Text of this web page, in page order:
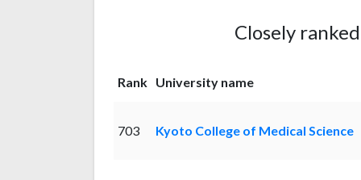
Closely
Rank University name
703 Kyoto College of Medical Science